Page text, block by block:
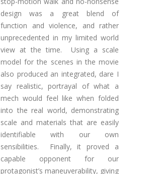
design was a great blend of
function and violence, and rather
unprecedented in my limited world
view at the time. Using a scale
model for the scenes in the movie
also produced an integrated, dare I
say realistic, portrayal of what a
mech would feel like when folded
into the real world, demonstrating
scale and materials that are easily
identifiable with our own
sensibilities. Finally, it proved a
capable opponent for our
protagonist’s maneuverability, giving